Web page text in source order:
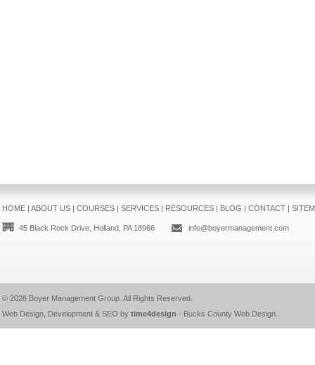
HOME| ABOUT US| COURSES| SERVICES| RESOURCES| BLOG | CONTACT|
45 Black Rock Drive, Holland, PA 18966 info@boyermanagement.com
© 2026 Boyer Management Group. All Rights Reserved.
Web Design, Development & SEO by time4design - Bucks County Web Design.